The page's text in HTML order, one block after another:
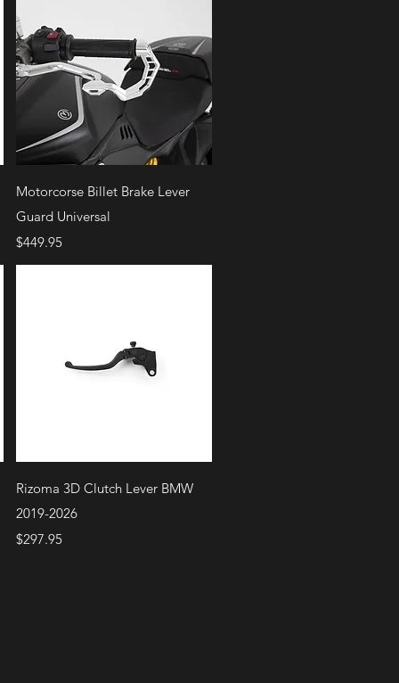
Quick View
Motorcorse Billet Brake Lever
Guard Universal
Price
$449.95
Quick View
Rizoma 3D Clutch Lever BMW
2019-2026
Price
$297.95